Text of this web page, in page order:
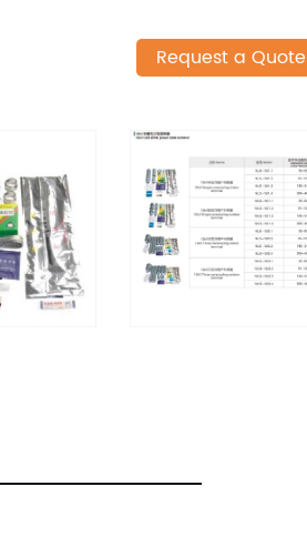
Request a Quote